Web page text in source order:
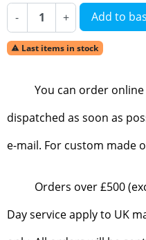
- + Add to
 Last items in stock
You can order
dispatched as soon as
e-mail. For custom made
Orders over £500
Day service apply to UK